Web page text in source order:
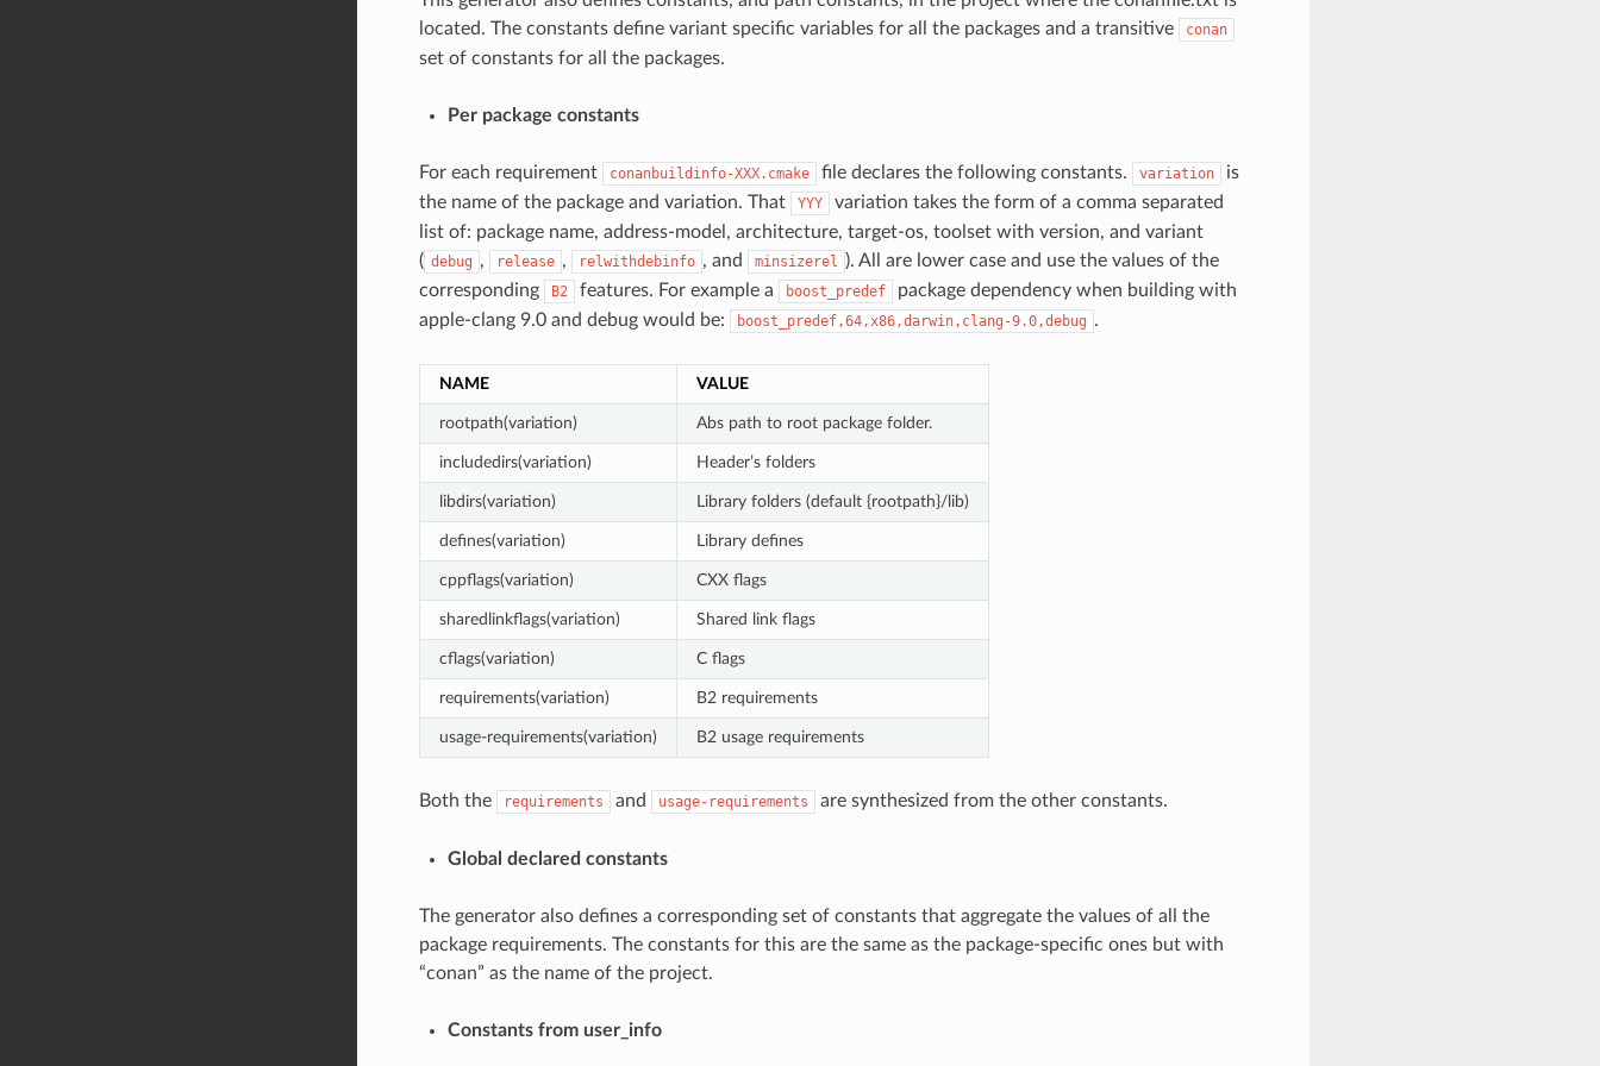
located. The constants define variant specific variables for all the packages and a transitive
conan
set of constants for all the packages.
Per package constants
For each requirement conanbuildinfo-XXX.cmake file declares the following constants. variation
is
the name of the package and variation. That
YYY
variation takes the form of a comma separated
list of: package name, address-model, architecture, target-os, toolset with version, and variant
( debug , release , relwithdebinfo , and minsizerel ). All are lower case and use the values of the
corresponding
B2 features. For example a boost_predef
package dependency when building with
apple-clang 9.0 and debug would be:
boost_predef,64,x86,darwin,clang-9.0,debug .
NAME VALUE
rootpath(variation) Abs path to root package folder.
includedirs(variation) Header’s folders
libdirs(variation) Library folders (default {rootpath}/lib)
defines(variation) Library defines
cppflags(variation) CXX flags
sharedlinkflags(variation) Shared link flags
cflags(variation) C flags
requirements(variation) B2 requirements
usage-requirements(variation) B2 usage requirements
Both the requirements and usage-requirements are synthesized from the other constants.
Global declared constants
The generator also defines a corresponding set of constants that aggregate the values of all the
package requirements. The constants for this are the same as the package-specific ones but with
“conan” as the name of the project.
Constants from user_info